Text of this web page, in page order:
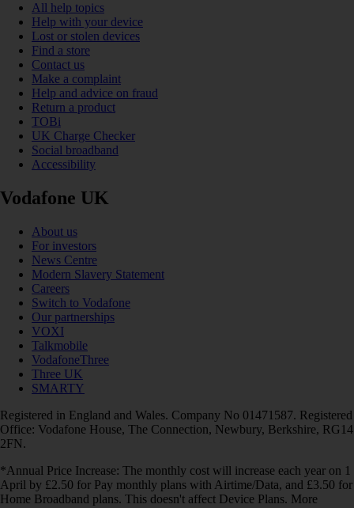
All help topics
Help with your device
Lost or stolen devices
Find a store
Contact us
Make a complaint
Help and advice on fraud
Return a product
TOBi
UK Charge Checker
Social broadband
Accessibility
Vodafone UK
About us
For investors
News Centre
Modern Slavery Statement
Careers
Switch to Vodafone
Our partnerships
VOXI
Talkmobile
VodafoneThree
Three UK
SMARTY
Registered in England and Wales. Company No 01471587. Registered
Office: Vodafone House, The Connection, Newbury, Berkshire, RG14
2FN.
*Annual Price Increase: The monthly cost will increase each year on 1
April by £2.50 for Pay monthly plans with Airtime/Data, and £3.50 for
Home Broadband plans. This doesn't affect Device Plans. More